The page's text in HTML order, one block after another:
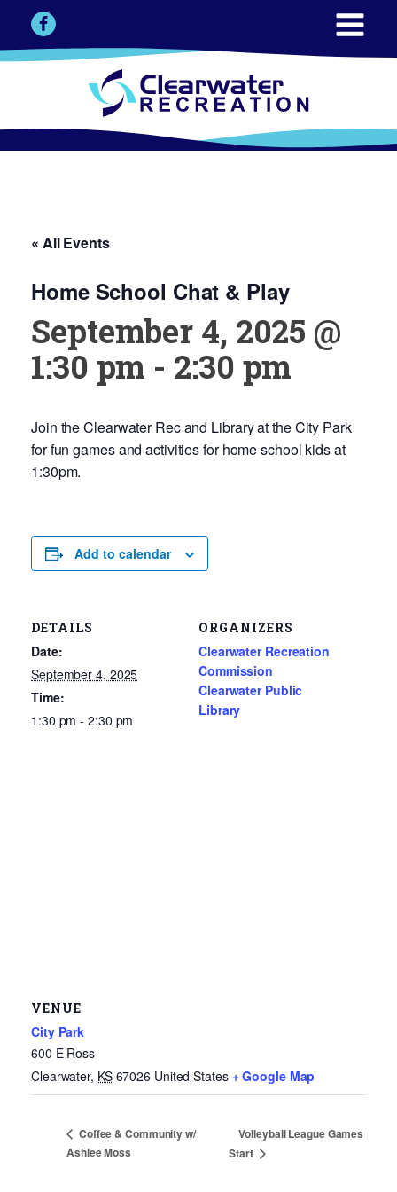
« All Events
Home School Chat & Play
September 4, 2025 @
1:30 pm - 2:30 pm
Join the Clearwater Rec and Library at the City Park
for fun games and activities for home school kids at
1:30pm.
Add to calendar
DETAILS
Date:
September 4, 2025
Time:
1:30 pm - 2:30 pm
ORGANIZERS
Clearwater Recreation
Commission
Clearwater Public
Library
VENUE
City Park
600 E Ross
Clearwater, KS 67026 United States + Google Map
Coffee & Community w/
Ashlee Moss
Volleyball League Games
Start